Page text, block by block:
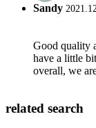
Sandy
Good quality
have a little
overall, we
related search